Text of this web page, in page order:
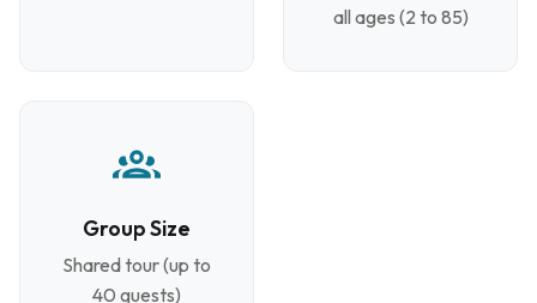
all ages (2 to 85)
Group Size
Shared tour (up to
40 guests)